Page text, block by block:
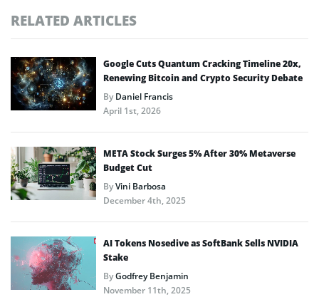
RELATED ARTICLES
Google Cuts Quantum Cracking Timeline 20x,
Renewing Bitcoin and Crypto Security Debate
ByDaniel Francis
April 1st, 2026
META Stock Surges 5% After 30% Metaverse
Budget Cut
ByVini Barbosa
December 4th, 2025
AI Tokens Nosedive as SoftBank Sells NVIDIA
Stake
ByGodfrey Benjamin
November 11th, 2025